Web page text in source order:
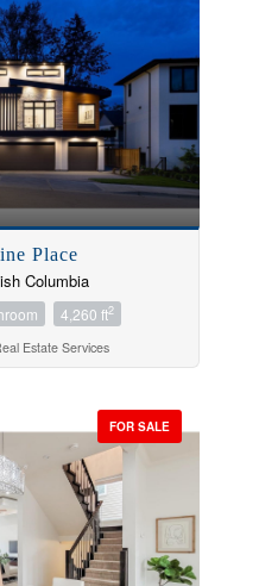
Place
Columbia
4,260 ft2
Estate Services
FOR SALE